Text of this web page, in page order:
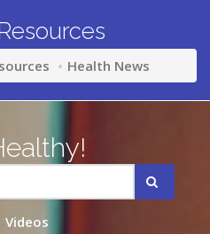
Health News
Videos